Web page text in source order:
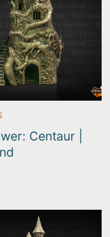
Centaur |